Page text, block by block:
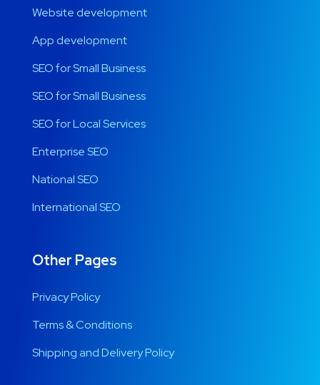
Website development
App development
SEO for Small Business
SEO for Small Business
SEO for Local Services
Enterprise SEO
National SEO
International SEO
Other Pages
Privacy Policy
Terms & Conditions
Shipping and Delivery Policy